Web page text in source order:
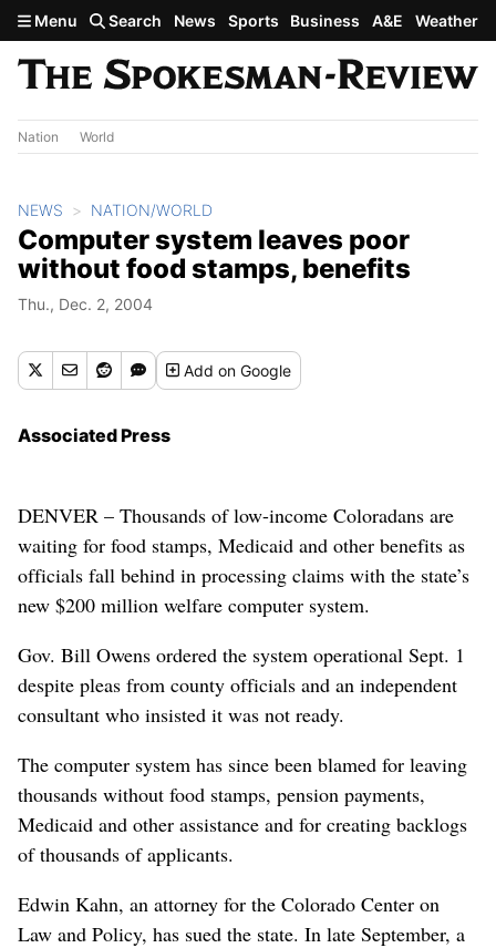
Skip to main content
Menu Search News Sports Business A&E Weather
Nation World
NEWS NATION/WORLD
Computer system leaves poor
without food stamps, benefits
Thu., Dec. 2, 2004
Addon Google
Associated Press
DENVER – Thousands of low-income Coloradans are
waiting for food stamps, Medicaid and other benefits as
officials fall behind in processing claims with the state’s
new $200 million welfare computer system.
Gov. Bill Owens ordered the system operational Sept. 1
despite pleas from county officials and an independent
consultant who insisted it was not ready.
The computer system has since been blamed for leaving
thousands without food stamps, pension payments,
Medicaid and other assistance and for creating backlogs
of thousands of applicants.
Edwin Kahn, an attorney for the Colorado Center on
Law and Policy, has sued the state. In late September, a